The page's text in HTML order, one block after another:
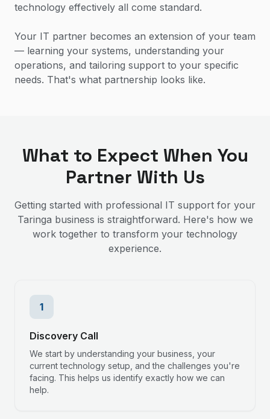
technology effectively all come standard.
Your IT partner becomes an extension of your team
— learning your systems, understanding your
operations, and tailoring support to your specific
needs. That's what partnership looks like.
What to Expect When You
Partner With Us
Getting started with professional IT support for your
Taringa business is straightforward. Here's how we
work together to transform your technology
experience.
1
Discovery Call
We start by understanding your business, your
current technology setup, and the challenges you're
facing. This helps us identify exactly how we can
help.